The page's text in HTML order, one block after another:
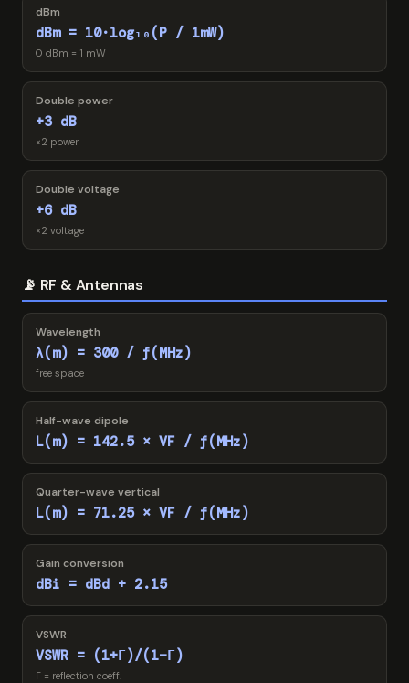
dBm
dBm = 10·log₁₀(P / 1mW)
0 dBm = 1 mW
Double power
+3 dB
×2 power
Double voltage
+6 dB
×2 voltage
📡 RF & Antennas
Wavelength
λ(m) = 300 / f(MHz)
free space
Half-wave dipole
L(m) = 142.5 × VF / f(MHz)
Quarter-wave vertical
L(m) = 71.25 × VF / f(MHz)
Gain conversion
dBi = dBd + 2.15
VSWR
VSWR = (1+Γ)/(1−Γ)
Γ = reflection coeff.